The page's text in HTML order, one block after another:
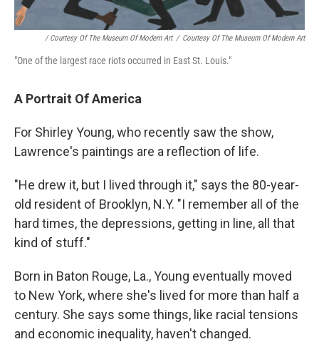
/ Courtesy Of The Museum Of Modern Art / Courtesy Of The Museum Of Modern Art
"One of the largest race riots occurred in East St. Louis."
A Portrait Of America
For Shirley Young, who recently saw the show,
Lawrence's paintings are a reflection of life.
"He drew it, but I lived through it," says the 80-year-
old resident of Brooklyn, N.Y. "I remember all of the
hard times, the depressions, getting in line, all that
kind of stuff."
Born in Baton Rouge, La., Young eventually moved
to New York, where she's lived for more than half a
century. She says some things, like racial tensions
and economic inequality, haven't changed.